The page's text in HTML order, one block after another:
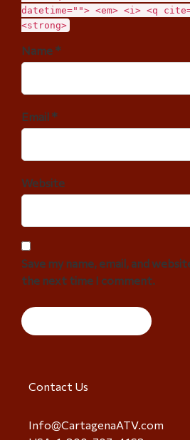
datetime=""> <em> <i> <q
<strong>
Name *
Email *
Website
Save my name, email, and
the next time I comment.
Contact Us
Info@CartagenaATV.com